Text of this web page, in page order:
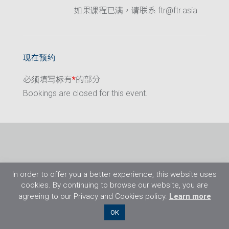
如果课程已满，请联系 ftr@ftr.asia
现在预约
必须填写标有*的部分
Bookings are closed for this event.
©2026 Flight Training Resources Limited. 保
In order to offer you a better experience, this website uses
cookies. By continuing to browse our website, you are
agreeing to our Privacy and Cookies policy. Learn more
OK